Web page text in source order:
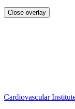
Close overlay
Cardiovascular